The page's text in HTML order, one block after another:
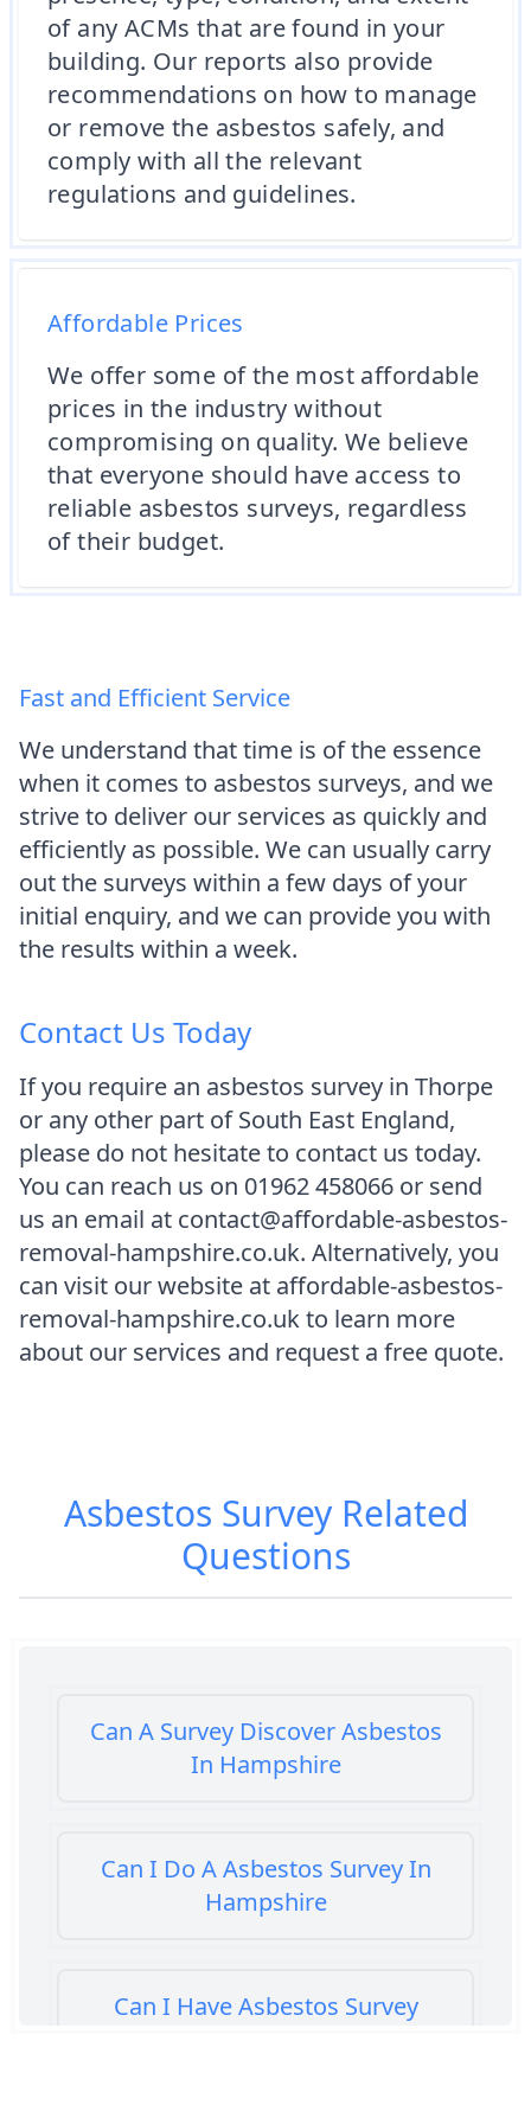
of any ACMs that are found in your
building. Our reports also provide
recommendations on how to manage
or remove the asbestos safely, and
comply with all the relevant
regulations and guidelines.
Affordable Prices
We offer some of the most affordable
prices in the industry without
compromising on quality. We believe
that everyone should have access to
reliable asbestos surveys, regardless
of their budget.
Fast and Efficient Service
We understand that time is of the essence
when it comes to asbestos surveys, and we
strive to deliver our services as quickly and
efficiently as possible. We can usually carry
out the surveys within a few days of your
initial enquiry, and we can provide you with
the results within a week.
Contact Us Today
If you require an asbestos survey in Thorpe
or any other part of South East England,
please do not hesitate to contact us today.
You can reach us on 01962 458066 or send
us an email at contact@affordable-asbestos-
removal-hampshire.co.uk. Alternatively, you
can visit our website at affordable-asbestos-
removal-hampshire.co.uk to learn more
about our services and request a free quote.
Asbestos SurveyRelated
Questions
Can A Survey Discover Asbestos
In Hampshire
Can I Do A Asbestos Survey In
Hampshire
Can I Have Asbestos Survey